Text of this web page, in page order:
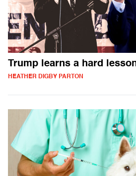
Trump learns a hard
HEATHER DIGBY PARTON